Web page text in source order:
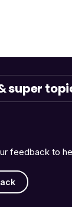
feedback to
super